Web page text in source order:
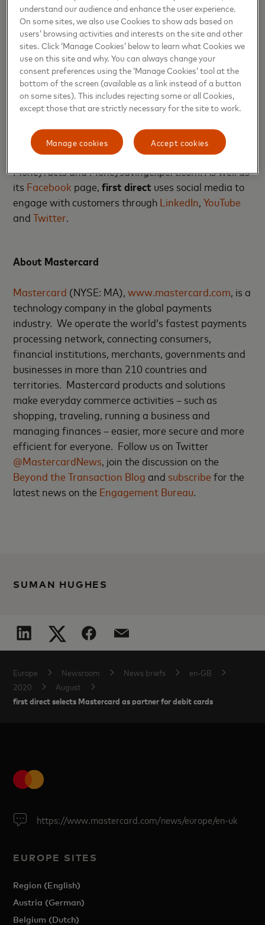
About first direct
first directprovides mobile banking, online and
telephone services to its 1.5m customers and offers
a full range of personal banking products including
its multi-award winning current accountand
mortgages. It’s been recognised as being a pioneer
independent third parties including The Competition
and Markets Authority, Which?, Moneywise,
Moneyfacts and Moneysavingexpert.com. As well as
its Facebook page,first direct uses social media to
engage with customers through LinkedIn ,YouTube
andTwitter
About Mastercard
Mastercard (NYSE: MA),www.mastercard.com, is a
technology company in the global payments
industry. We operate the world’s fastest payments
processing network, connecting consumers,
financial institutions, merchants, governments and
businesses in more than 210 countries and
territories. Mastercard products and solutions
make everyday commerce activities – such as
shopping, traveling, running a business and
managing finances – easier, more secure and more
efficient for everyone. Follow us on Twitter
@MastercardNews, join the discussion on the
Beyond the Transaction Blog and subscribefor the
latest news on the Engagement Bureau.
SUMAN HUGHES
Europe Newsroom News briefs
en-GB
2020
August
first direct selects Mastercard as partner for debit cards
https://www.mastercard.com/news/europe/en-uk
EUROPE SITES
Region (English)
Austria (German)
Belgium (Dutch)
understand our audience and enhance the user experience.
On some sites, we also use Cookies to show ads based on
users’ browsing activities and interests on the site and other
sites. Click ‘Manage Cookies’ below to learn what Cookies we
use on this site and why. You can always change your
consent preferences using the ‘Manage Cookies’ tool at the
bottom of the screen (available as a link instead of a button
on some sites). This includes rejecting some or all Cookies,
except those that are strictly necessary for the site to work.
Accept cookies
Manage cookies